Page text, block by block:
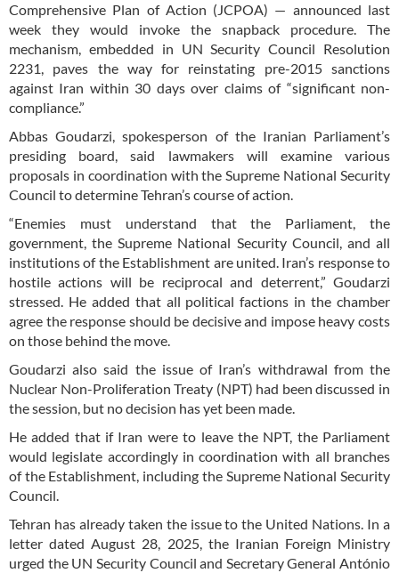
Comprehensive Plan of Action (JCPOA) — announced last
week they would invoke the snapback procedure. The
mechanism, embedded in UN Security Council Resolution
2231, paves the way for reinstating pre-2015 sanctions
against Iran within 30 days over claims of “significant non-
compliance.”
Abbas Goudarzi, spokesperson of the Iranian Parliament’s
presiding board, said lawmakers will examine various
proposals in coordination with the Supreme National Security
Council to determine Tehran’s course of action.
“Enemies must understand that the Parliament, the
government, the Supreme National Security Council, and all
institutions of the Establishment are united. Iran’s response to
hostile actions will be reciprocal and deterrent,” Goudarzi
stressed. He added that all political factions in the chamber
agree the response should be decisive and impose heavy costs
on those behind the move.
Goudarzi also said the issue of Iran’s withdrawal from the
Nuclear Non-Proliferation Treaty (NPT) had been discussed in
the session, but no decision has yet been made.
He added that if Iran were to leave the NPT, the Parliament
would legislate accordingly in coordination with all branches
of the Establishment, including the Supreme National Security
Council.
Tehran has already taken the issue to the United Nations. In a
letter dated August 28, 2025, the Iranian Foreign Ministry
urged the UN Security Council and Secretary General António